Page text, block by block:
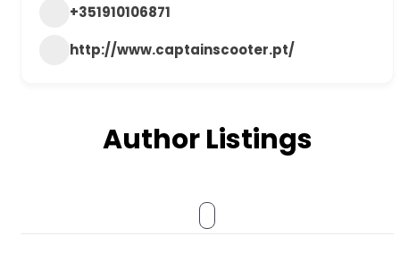
+351910106871
http://www.captainscooter.pt/
Author Listings